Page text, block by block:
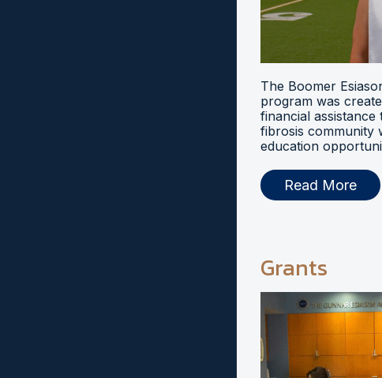
The Boomer
program was
financial
fibrosis community
education
Read More
Grants